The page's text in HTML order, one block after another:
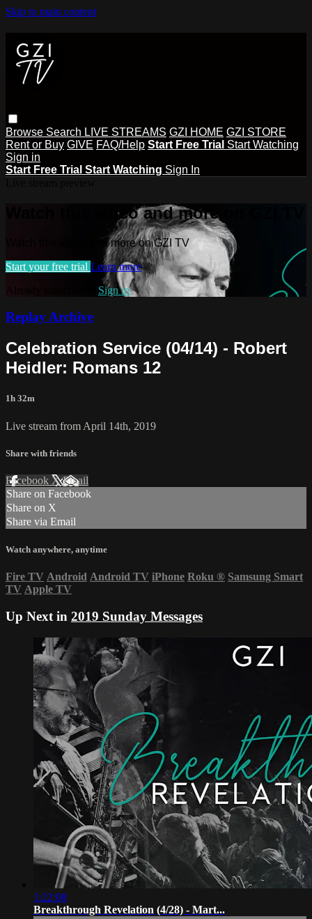
Skip to main content
Browse Search LIVE STREAMS GZI HOME GZI STORE
Rent or Buy GIVE FAQ/Help Start Free Trial Start Watching
Sign in
Start Free Trial Start Watching Sign In
Watch this video and more on GZI TV
Watch this video and more on GZI TV
Start your free trial Learn more
Already subscribed? Sign in
Replay Archive
Celebration Service (04/14) - Robert
Heidler: Romans 12
1h 32m
Live stream from April 14th, 2019
Share with friends
Facebook XEmail
Share on Facebook
Share on X
Share via Email
Watch anywhere, anytime
Fire TV Android Android TV iPhone Roku ® Samsung Smart
TV Apple TV
Up Next in 2019 Sunday Messages
1:22:08
Breakthrough Revelation (4/28) - Mart...